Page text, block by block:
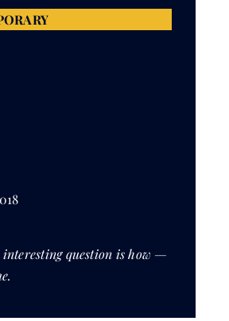
interesting question is how —